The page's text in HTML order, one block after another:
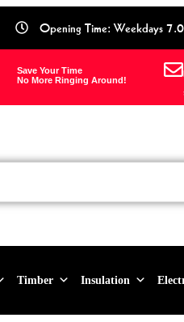
Opening Time: Weekdays
Save Your Time
No More Ringing Around!
Timber Insulation